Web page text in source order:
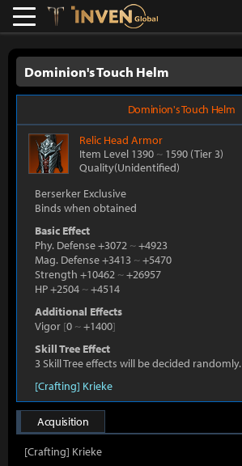
Lostark
Dominion's Touch Helm
Dominion's Touch Helm
Relic Head Armor
Item Level 1390 ~ 1590 (Tier 3)
Quality(Unidentified)
Berserker Exclusive
Binds when obtained
Basic Effect
Phy. Defense +3072 ~+4923
Mag. Defense +3413 ~+5470
Strength +10462 ~+26957
HP +2504 ~+4514
Additional Effects
Vigor [0 ~+1400]
Skill Tree Effect
3 Skill Tree effects will be decided randomly.
[Crafting] Krieke
Acquisition
[Crafting] Krieke